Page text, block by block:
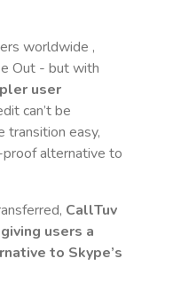
worldwide ,
Out - but with
user
can’t be
transition easy,
proof alternative to
CallTuv
users a
to Skype’s